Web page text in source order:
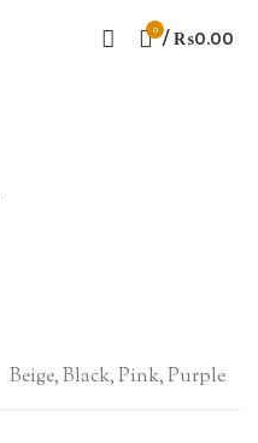
0 / ₨0.00
Beige, Black, Pink, Purple